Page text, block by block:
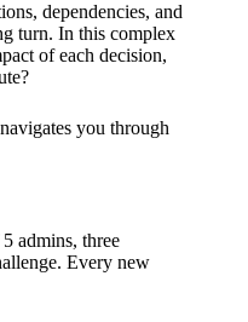
dependencies, and
turn. In this complex
of each decision,
you through
admins, three
Every new